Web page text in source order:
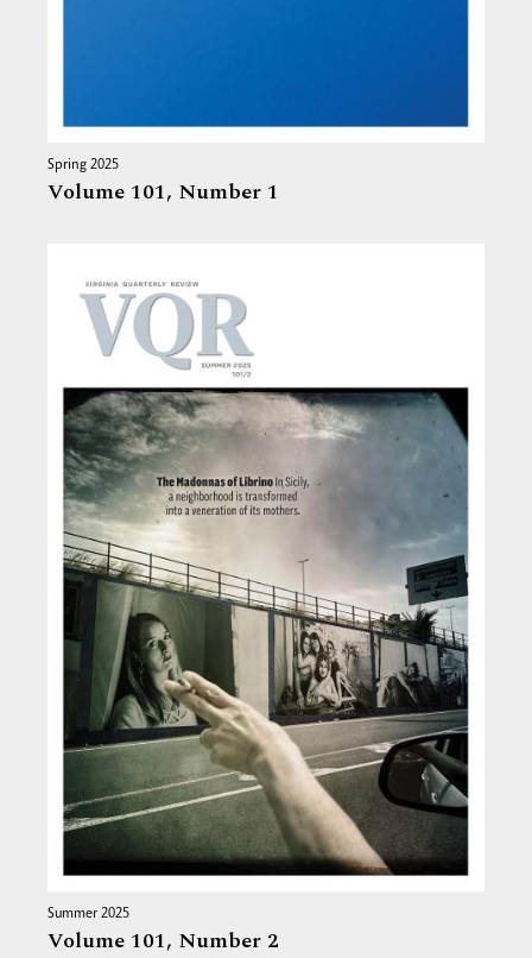
Spring 2025
Volume 101, Number 1
Summer 2025
Volume 101, Number 2